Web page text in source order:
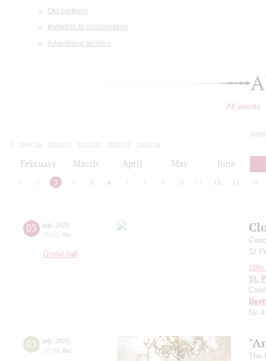
Our partners
Invitation to collaboration
Advertising abilities
All events
2019/20
2020/21 2021/22 2022/23
2023/24
February March April May June
2 3 4 5 6 7 8 9 10 12 13 14
03 july, 2025
20:00 thu
Grand hall
St
St.
No 4
03 july, 2025
10:00 thu
The